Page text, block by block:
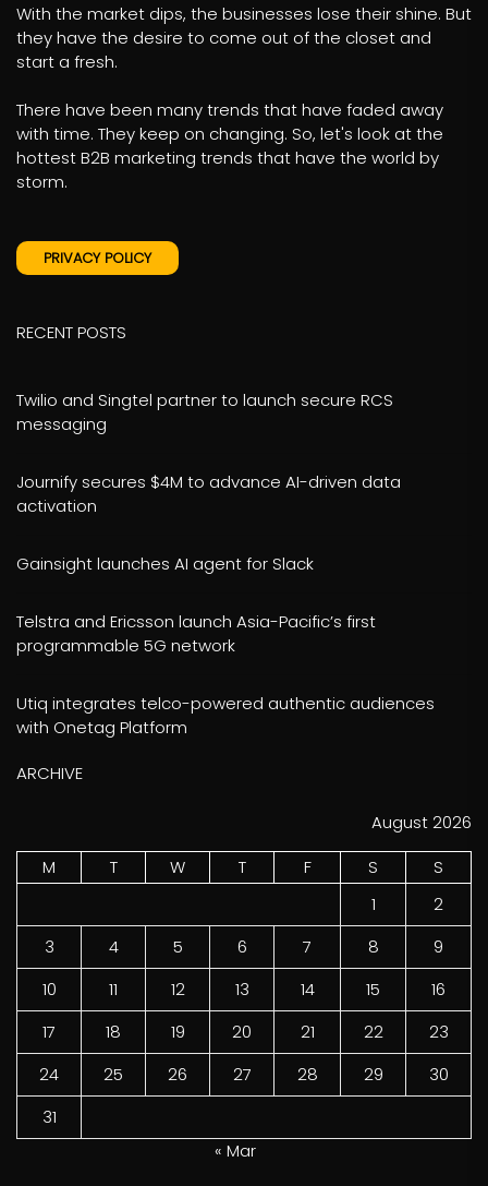
With the market dips, the businesses lose their shine. But
they have the desire to come out of the closet and
start a fresh.
There have been many trends that have faded away
with time. They keep on changing. So, let's look at the
hottest B2B marketing trends that have the world by
storm.
PRIVACY POLICY
RECENT POSTS
Twilio and Singtel partner to launch secure RCS
messaging
Journify secures $4M to advance AI-driven data
activation
Gainsight launches AI agent for Slack
Telstra and Ericsson launch Asia-Pacific’s first
programmable 5G network
Utiq integrates telco-powered authentic audiences
with Onetag Platform
ARCHIVE
August 2026
M
T W T F S
S
1
2
3
4 5 6 7 8
9
10
11 12 13 14 15
16
17
18 19 20 21 22
23
24
25 26 27 28 29
30
31
« Mar